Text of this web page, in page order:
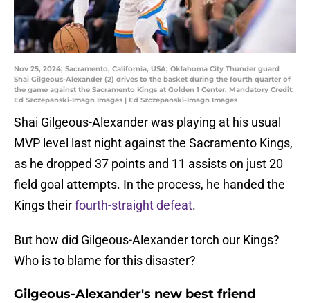
Nov 25, 2024; Sacramento, California, USA; Oklahoma City Thunder guard
Shai Gilgeous-Alexander (2) drives to the basket during the fourth quarter of
the game against the Sacramento Kings at Golden 1 Center. Mandatory Credit:
Ed Szczepanski-Imagn Images | Ed Szczepanski-Imagn Images
Shai Gilgeous-Alexander was playing at his usual
MVP level last night against the Sacramento Kings,
as he dropped 37 points and 11 assists on just 20
field goal attempts. In the process, he handed the
Kings theirfourth-straight defeat.
But how did Gilgeous-Alexander torch our Kings?
Who is to blame for this disaster?
Gilgeous-Alexander's new best friend